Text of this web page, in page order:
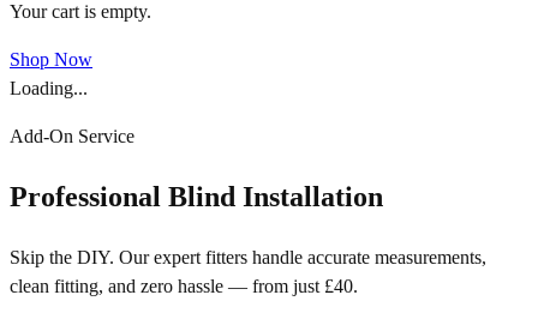
Your cart is empty.
Shop Now
Loading...
Add-On Service
Professional Blind Installation
Skip the DIY. Our expert fitters handle accurate measurements,
clean fitting, and zero hassle — from just £40.